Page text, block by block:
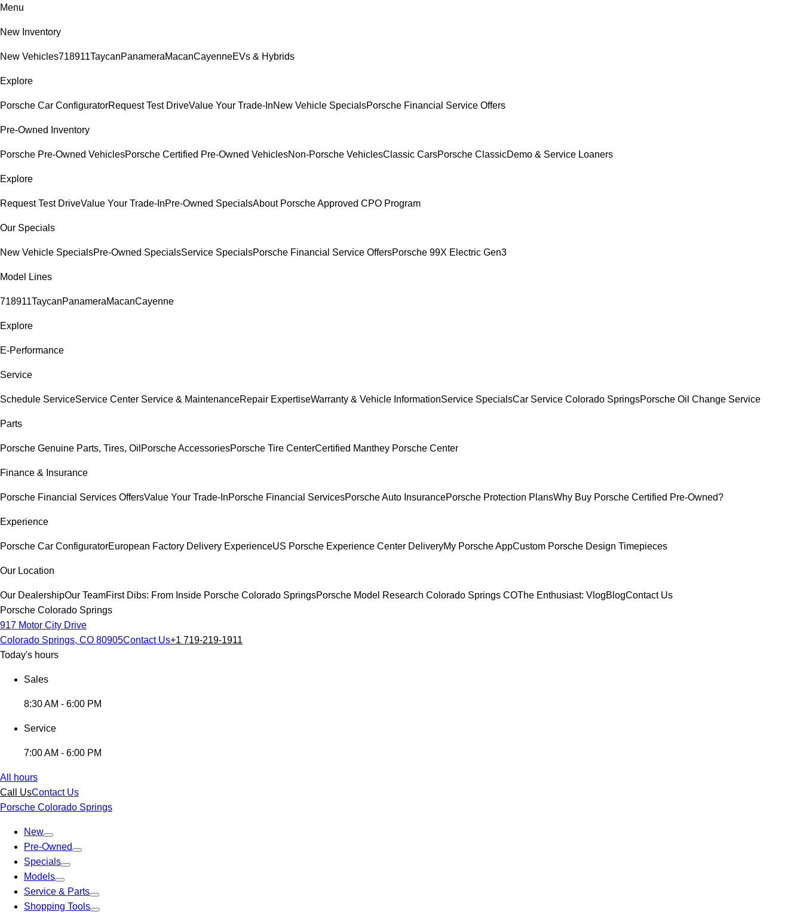
Menu
New Inventory
New Vehicles718911TaycanPanameraMacanCayenneEVs & Hybrids
Explore
Porsche Car ConfiguratorRequest Test DriveValue Your Trade-InNew Vehicle SpecialsPorsche Financial Service Offers
Pre-Owned Inventory
Porsche Pre-Owned VehiclesPorsche Certified Pre-Owned VehiclesNon-Porsche VehiclesClassic CarsPorsche ClassicDemo & Service Loaners
Explore
Request Test DriveValue Your Trade-InPre-Owned SpecialsAbout Porsche Approved CPO Program
Our Specials
New Vehicle SpecialsPre-Owned SpecialsService SpecialsPorsche Financial Service OffersPorsche 99X Electric Gen3
Model Lines
718911TaycanPanameraMacanCayenne
Explore
E-Performance
Service
Schedule ServiceService Center Service & MaintenanceRepair ExpertiseWarranty & Vehicle InformationService SpecialsCar Service Colorado SpringsPorsche Oil Change Service
Parts
Porsche Genuine Parts, Tires, Oil Porsche AccessoriesPorsche Tire CenterCertified Manthey Porsche Center
Finance & Insurance
Porsche Financial Services OffersValue Your Trade-InPorsche Financial ServicesPorsche Auto InsurancePorsche Protection PlansWhy Buy Porsche Certified Pre-Owned?
Experience
Porsche Car ConfiguratorEuropean Factory Delivery ExperienceUS Porsche Experience Center DeliveryMy Porsche AppCustom Porsche Design Timepieces
Our Location
Our DealershipOur TeamFirst Dibs: From Inside Porsche Colorado SpringsPorsche Model Research Colorado Springs COThe Enthusiast: VlogBlogContact Us
Porsche Colorado Springs
917 Motor City Drive
Colorado Springs, CO 80905Contact Us+1 719-219-1911
Today's hours
Sales
8:30 AM - 6:00 PM
Service
7:00 AM - 6:00 PM
All hours
Call UsContact Us
Porsche Colorado Springs
New
Pre-Owned
Specials
Models
Service & Parts
Shopping Tools